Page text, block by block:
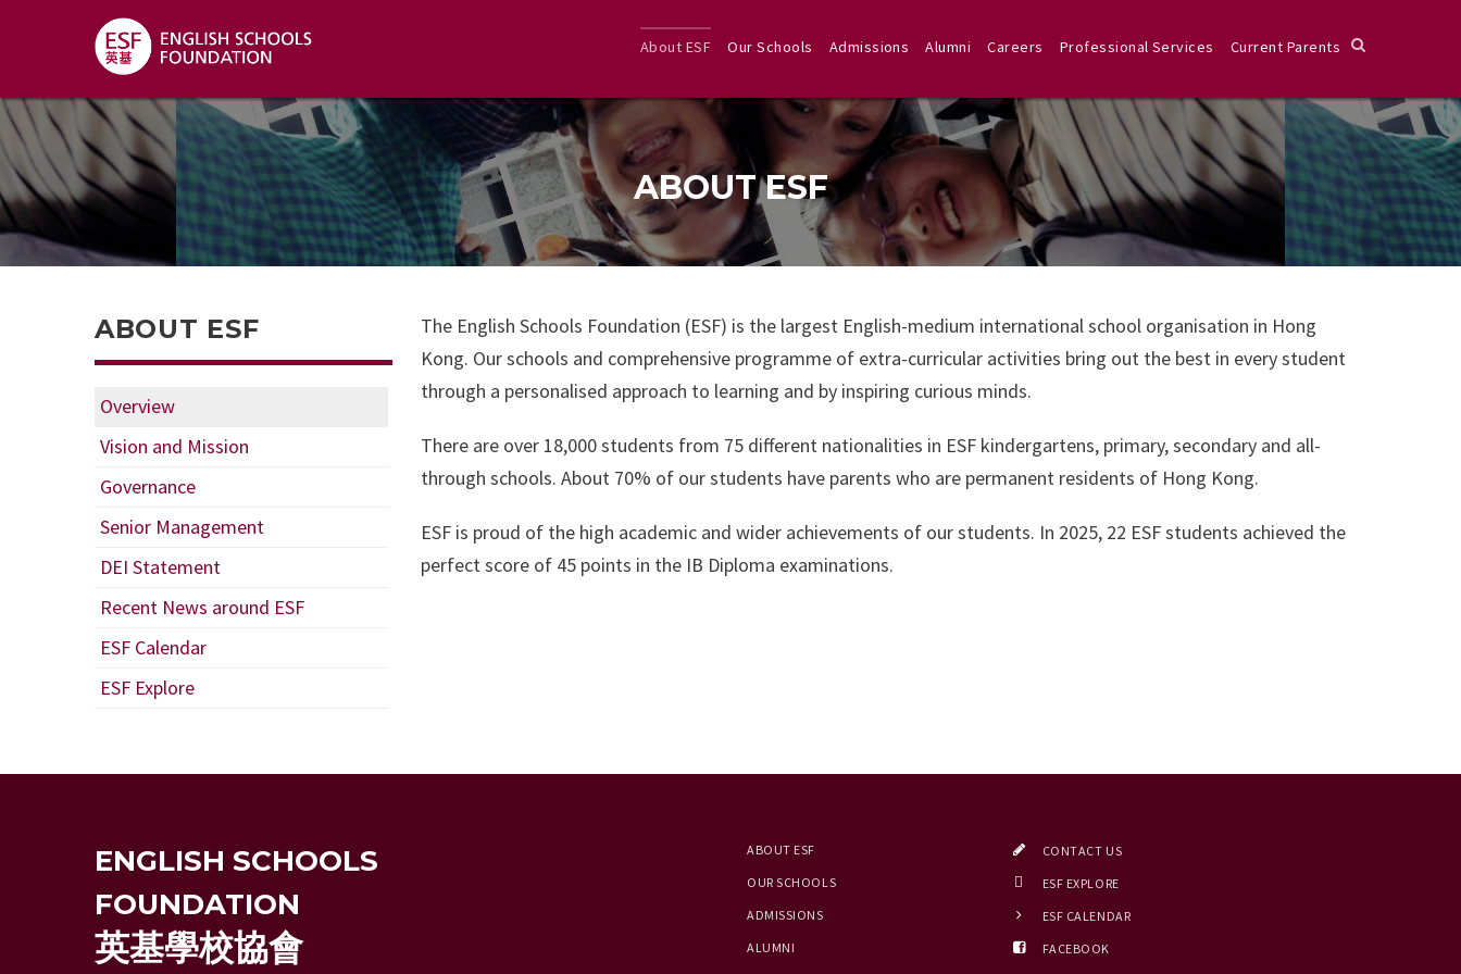
About ESF Our Schools Admissions Alumni Careers Professional Services Current Parents
ABOUT ESF
The English Schools Foundation (ESF) is the largest English-medium international school organisation in Hong
Kong. Our schools and comprehensive programme of extra-curricular activities bring out the best in every student
through a personalised approach to learning and by inspiring curious minds.
There are over 18,000 students from 75 different nationalities in ESF kindergartens, primary, secondary and all-
through schools. About 70% of our students have parents who are permanent residents of Hong Kong.
ESF is proud of the high academic and wider achievements of our students. In 2025, 22 ESF students achieved the
perfect score of 45 points in the IB Diploma examinations.
ABOUT ESF
Overview
Vision and Mission
Governance
Senior Management
DEI Statement
Recent News around ESF
ESF Calendar
ESF Explore
ENGLISH SCHOOLS
FOUNDATION
英基學校協會
ABOUT ESF
OUR SCHOOLS
ADMISSIONS
ALUMNI
CONTACT US
ESF EXPLORE
ESF CALENDAR
FACEBOOK